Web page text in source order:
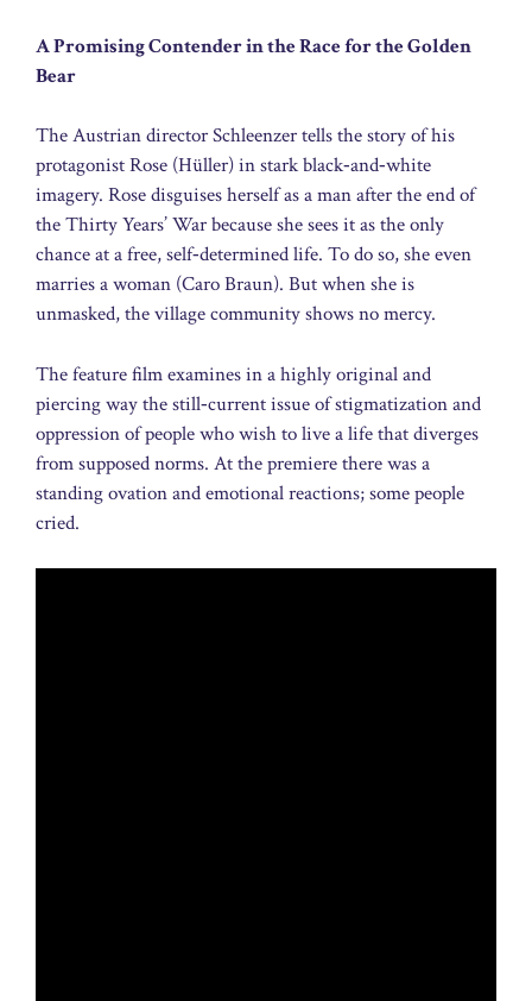
A Promising Contender in the Race for the Golden
Bear
The Austrian director Schleenzer tells the story of his
protagonist Rose (Hüller) in stark black‑and‑white
imagery. Rose disguises herself as a man after the end of
the Thirty Years’ War because she sees it as the only
chance at a free, self‑determined life. To do so, she even
marries a woman (Caro Braun). But when she is
unmasked, the village community shows no mercy.
The feature film examines in a highly original and
piercing way the still‑current issue of stigmatization and
oppression of people who wish to live a life that diverges
from supposed norms. At the premiere there was a
standing ovation and emotional reactions; some people
cried.